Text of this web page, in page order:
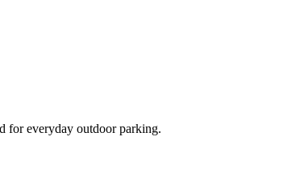
for everyday outdoor parking.